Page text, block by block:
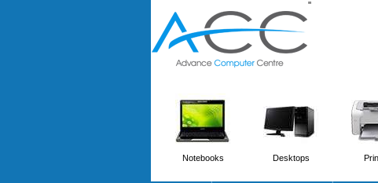
''
Notebooks Desktops